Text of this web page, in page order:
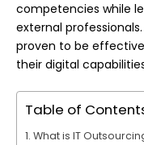
competencies while
external
proven to be
their digital
Table of
What is IT